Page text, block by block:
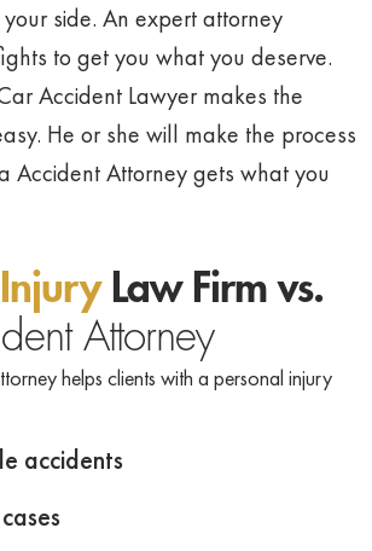
side. An expert attorney
to get you what you deserve.
Accident Lawyer makes the
He or she will make the process
Accident Attorney gets what you
Law Firm vs.
Attorney
helps clients with a personal injury
accidents